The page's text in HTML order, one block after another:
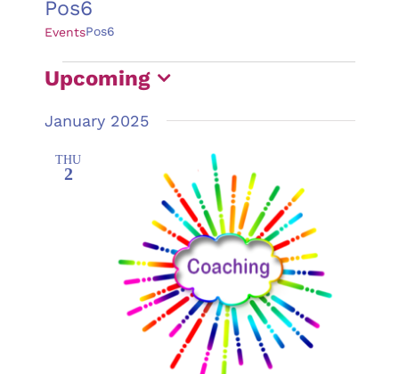
Pos6
EventsPos6
Events
Upcoming
January 2025
THU
2